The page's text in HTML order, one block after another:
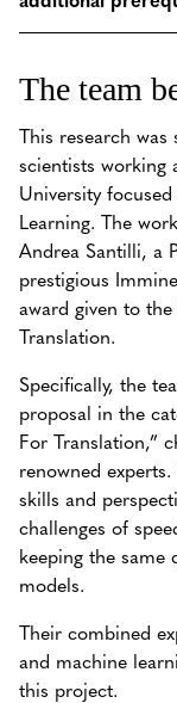
The team
This research
scientists working
University
Learning. The
Andrea Santilli, a
prestigious
award given to
Translation.
Specifically, the
proposal in the
For Translation,”
renowned
skills and
challenges of
keeping the same
models.
Their combined
and machine
this project.